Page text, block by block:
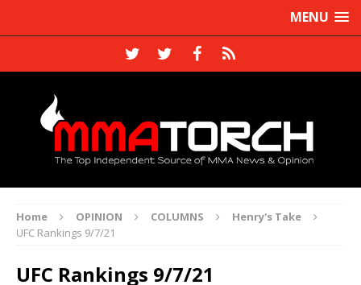
MENU
Home OPINION COLUMNS
Henry's Take
UFC Rankings 9/7/21
UFC Rankings 9/7/21